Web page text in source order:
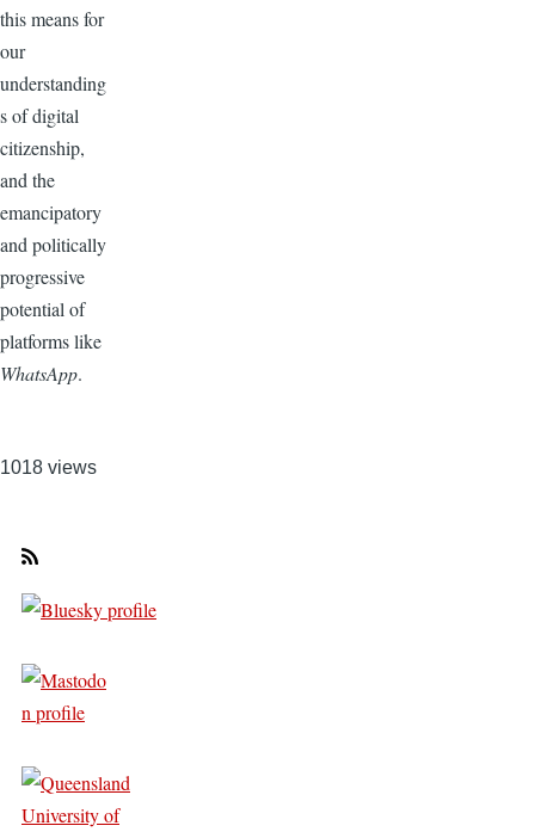
this means for
our
understanding
s of digital
citizenship,
and the
emancipatory
and politically
progressive
potential of
platforms like
WhatsApp.
1018 views